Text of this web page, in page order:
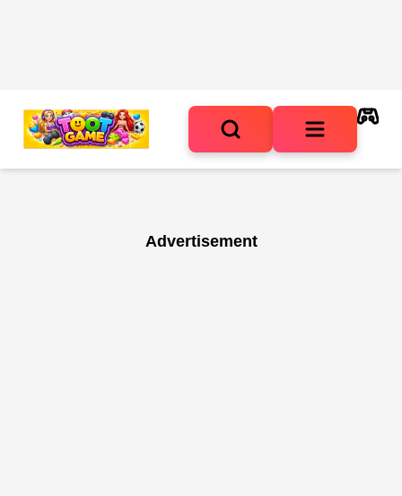
Advertisement